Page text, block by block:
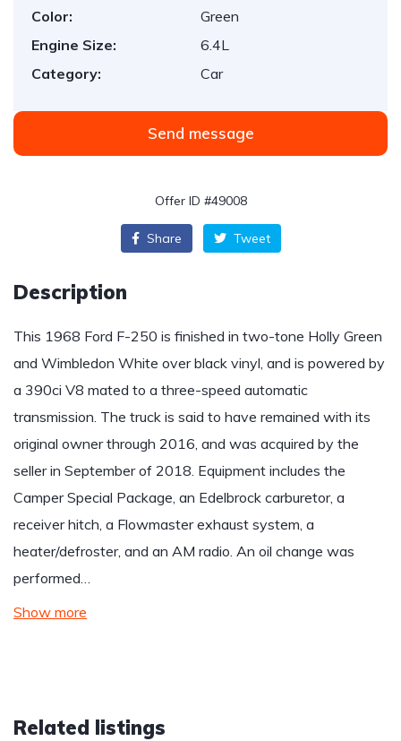
Color:
Green
Engine Size:
6.4L
Category:
Car
Send message
Offer ID #49008
Share Tweet
Description
This 1968 Ford F-250 is finished in two-tone Holly Green
and Wimbledon White over black vinyl, and is powered by
a 390ci V8 mated to a three-speed automatic
transmission. The truck is said to have remained with its
original owner through 2016, and was acquired by the
seller in September of 2018. Equipment includes the
Camper Special Package, an Edelbrock carburetor, a
receiver hitch, a Flowmaster exhaust system, a
heater/defroster, and an AM radio. An oil change was
performed…
Show more
Related listings